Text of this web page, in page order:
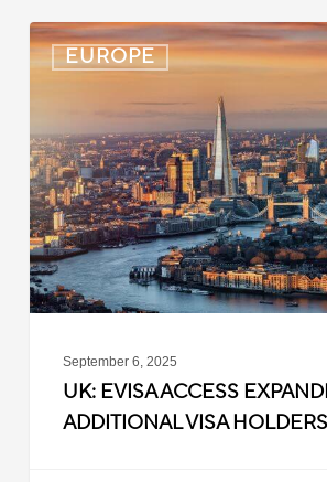
EUROPE
UK:
eVisa
Expanded
for
Additional
Visa
Holders
September 6, 2025
UK: EVISA ACCESS
ADDITIONAL VISA HOLDERS